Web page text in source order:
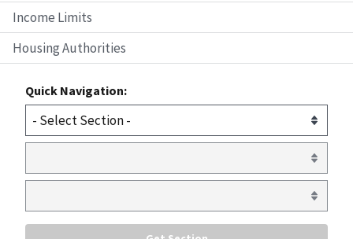
Income Limits
Housing Authorities
Quick Navigation: